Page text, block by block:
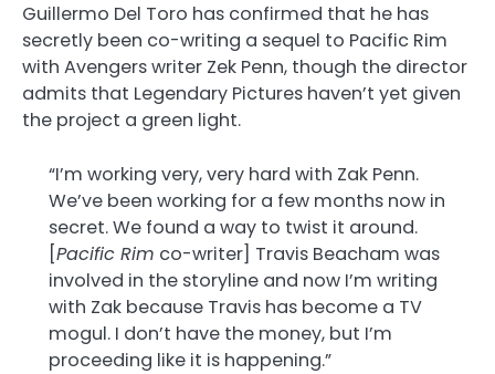
Guillermo Del Toro has confirmed that he has
secretly been co-writing a sequel to Pacific Rim
with Avengers writer Zek Penn, though the director
admits that Legendary Pictures haven’t yet given
the project a green light.
“I’m working very, very hard with Zak Penn.
We’ve been working for a few months now in
secret. We found a way to twist it around.
[Pacific Rim co-writer] Travis Beacham was
involved in the storyline and now I’m writing
with Zak because Travis has become a TV
mogul. I don’t have the money, but I’m
proceeding like it is happening.”